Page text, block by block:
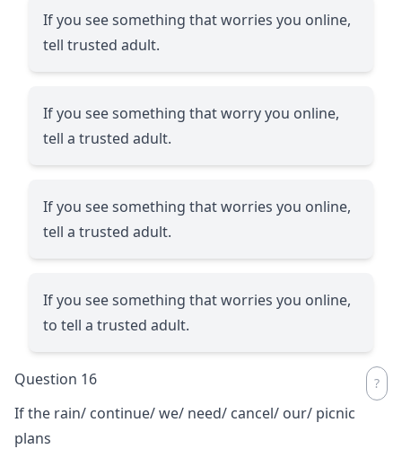
If you see something that worries you online,
tell trusted adult.
If you see something that worry you online,
tell a trusted adult.
If you see something that worries you online,
tell a trusted adult.
If you see something that worries you online,
to tell a trusted adult.
Question 16
If the rain/ continue/ we/ need/ cancel/ our/ picnic
plans